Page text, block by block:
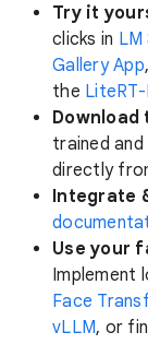
Try it
clicks in LM
Gallery App
the
Download
trained
directly
Integrate
Use your
Implement
Face
vLLM, or